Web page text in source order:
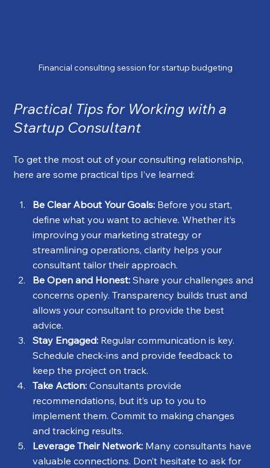
Financial consulting session for startup budgeting
Practical Tips for Working with a
Startup Consultant
To get the most out of your consulting relationship,
here are some practical tips I’ve learned:
Be Clear About Your Goals: Before you start,
define what you want to achieve. Whether it’s
improving your marketing strategy or
streamlining operations, clarity helps your
consultant tailor their approach.
Be Open and Honest: Share your challenges and
concerns openly. Transparency builds trust and
allows your consultant to provide the best
advice.
Stay Engaged: Regular communication is key.
Schedule check-ins and provide feedback to
keep the project on track.
Take Action: Consultants provide
recommendations, but it’s up to you to
implement them. Commit to making changes
and tracking results.
Leverage Their Network: Many consultants have
valuable connections. Don’t hesitate to ask for